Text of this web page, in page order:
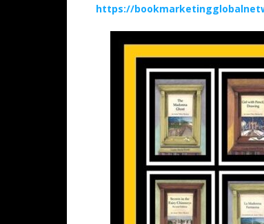
https://